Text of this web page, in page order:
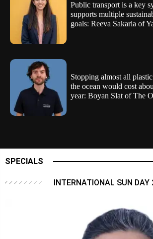
Public transport is a key
supports multiple
goals: Reeva Sakaria of
Stopping almost all
the ocean would cost
year: Boyan Slat of The
SPECIALS
INTERNATIONAL SUN DAY